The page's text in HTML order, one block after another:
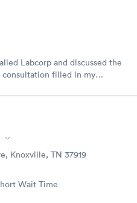
Labcorp and discussed the
consultation filled in my
Knoxville, TN 37919
Wait Time